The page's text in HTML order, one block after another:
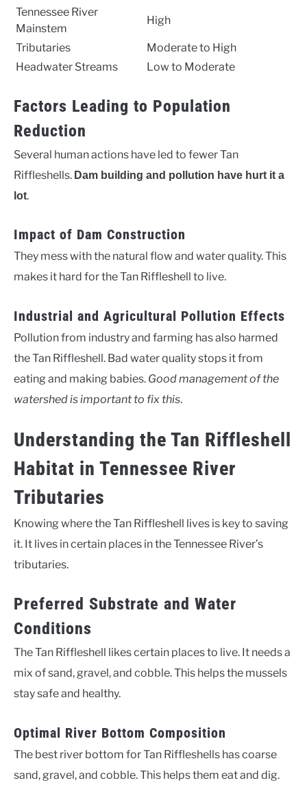
Tennessee River
Mainstem
High
Tributaries
Moderate to High
Headwater Streams
Low to Moderate
Factors Leading to Population
Reduction
Several human actions have led to fewer Tan
Riffleshells. Dam building and pollution have hurt it a
lot.
Impact of Dam Construction
They mess with the natural flow and water quality. This
makes it hard for the Tan Riffleshell to live.
Industrial and Agricultural Pollution Effects
Pollution from industry and farming has also harmed
the Tan Riffleshell. Bad water quality stops it from
eating and making babies. Good management of the
watershed is important to fix this.
Understanding the Tan Riffleshell
Habitat in Tennessee River
Tributaries
Knowing where the Tan Riffleshell lives is key to saving
it. It lives in certain places in the Tennessee River’s
tributaries.
Preferred Substrate and Water
Conditions
The Tan Riffleshell likes certain places to live. It needs a
mix of sand, gravel, and cobble. This helps the mussels
stay safe and healthy.
Optimal River Bottom Composition
The best river bottom for Tan Riffleshells has coarse
sand, gravel, and cobble. This helps them eat and dig.